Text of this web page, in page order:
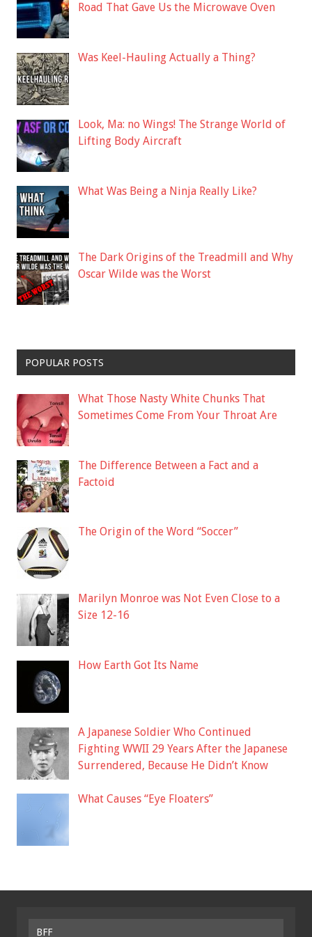
Road That Gave Us the Microwave Oven
Was Keel-Hauling Actually a Thing?
Look, Ma: no Wings! The Strange World of
Lifting Body Aircraft
What Was Being a Ninja Really Like?
The Dark Origins of the Treadmill and Why
Oscar Wilde was the Worst
POPULAR POSTS
What Those Nasty White Chunks That
Sometimes Come From Your Throat Are
The Difference Between a Fact and a
Factoid
The Origin of the Word “Soccer”
Marilyn Monroe was Not Even Close to a
Size 12-16
How Earth Got Its Name
A Japanese Soldier Who Continued
Fighting WWII 29 Years After the Japanese
Surrendered, Because He Didn’t Know
What Causes “Eye Floaters”
BFF